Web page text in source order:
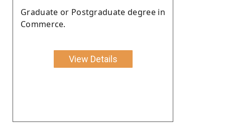
Graduate or Postgraduate degree in
Commerce.
View Details